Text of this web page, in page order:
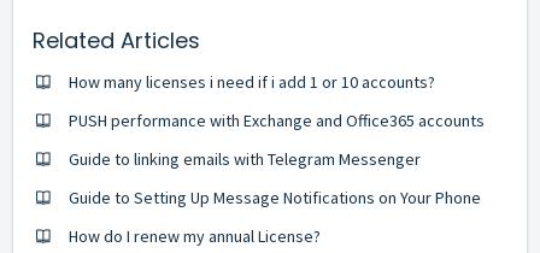
Related Articles
How many licenses i need if i add 1 or 10 accounts?
PUSH performance with Exchange and Office365 accounts
Guide to linking emails with Telegram Messenger
Guide to Setting Up Message Notifications on Your Phone
How do I renew my annual License?